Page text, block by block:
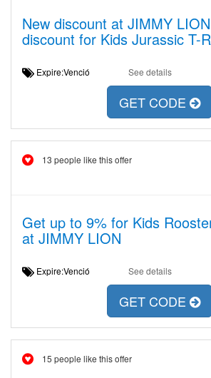
New discount at JIMMY
discount for Kids Jurassic T-
Expire:Venció See details
GET CODE
13 people like this offer
Get up to 9% for Kids
at JIMMY LION
Expire:Venció See details
GET CODE
15 people like this offer